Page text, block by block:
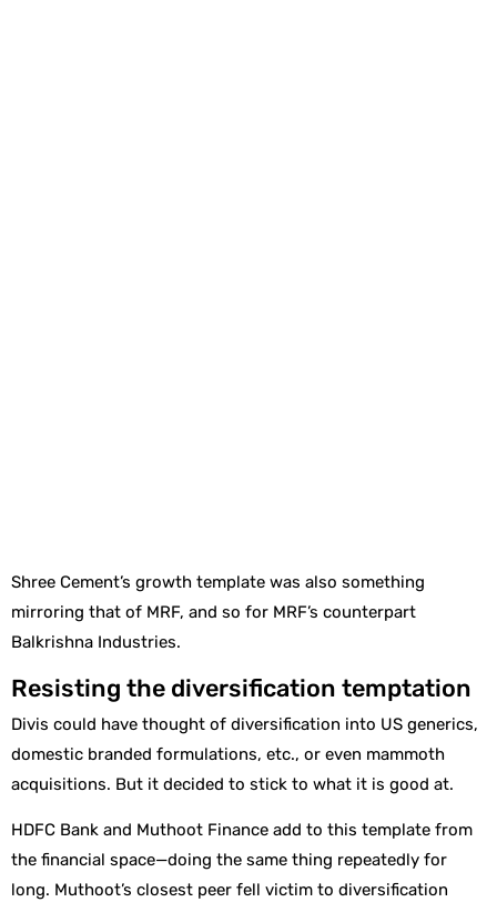
Shree Cement’s growth template was also something
mirroring that of MRF, and so for MRF’s counterpart
Balkrishna Industries.
Resisting the diversification temptation
Divis could have thought of diversification into US generics,
domestic branded formulations, etc., or even mammoth
acquisitions. But it decided to stick to what it is good at.
HDFC Bank and Muthoot Finance add to this template from
the financial space—doing the same thing repeatedly for
long. Muthoot’s closest peer fell victim to diversification